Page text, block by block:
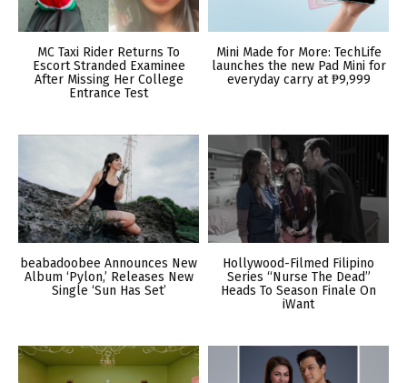
MC Taxi Rider Returns To
Escort Stranded Examinee
After Missing Her College
Entrance Test
Mini Made for More: TechLife
launches the new Pad Mini for
everyday carry at ₱9,999
beabadoobee Announces New
Album ‘Pylon,’ Releases New
Single ‘Sun Has Set’
Hollywood-Filmed Filipino
Series “Nurse The Dead”
Heads To Season Finale On
iWant